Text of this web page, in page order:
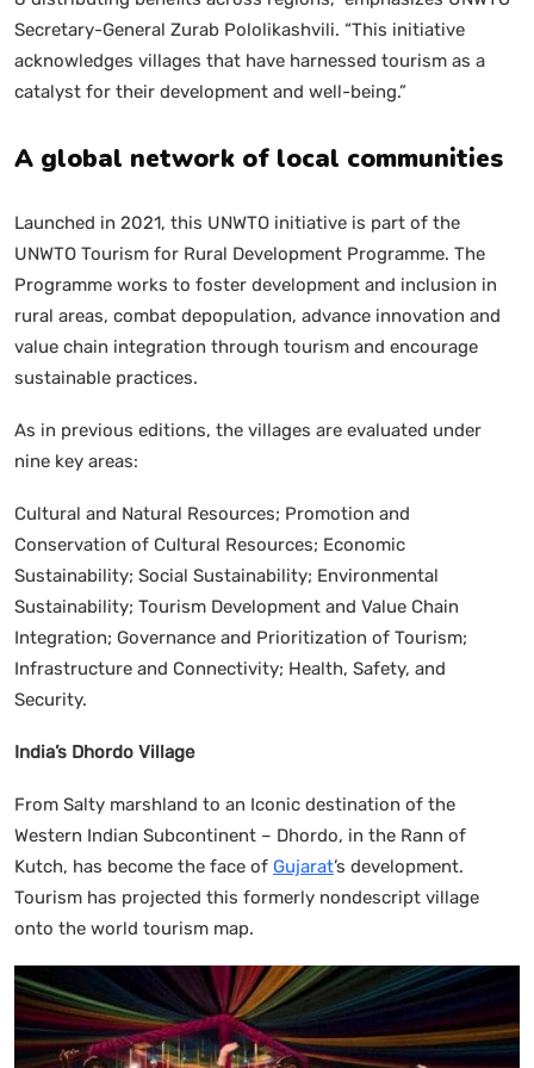
Secretary-General Zurab Pololikashvili. “This initiative
acknowledges villages that have harnessed tourism as a
catalyst for their development and well-being.”
A global network of local communities
Launched in 2021, this UNWTO initiative is part of the
UNWTO Tourism for Rural Development Programme. The
Programme works to foster development and inclusion in
rural areas, combat depopulation, advance innovation and
value chain integration through tourism and encourage
sustainable practices.
As in previous editions, the villages are evaluated under
nine key areas:
Cultural and Natural Resources; Promotion and
Conservation of Cultural Resources; Economic
Sustainability; Social Sustainability; Environmental
Sustainability; Tourism Development and Value Chain
Integration; Governance and Prioritization of Tourism;
Infrastructure and Connectivity; Health, Safety, and
Security.
India’s Dhordo Village
From Salty marshland to an Iconic destination of the
Western Indian Subcontinent – Dhordo, in the Rann of
Kutch, has become the face of Gujarat’s development.
Tourism has projected this formerly nondescript village
onto the world tourism map.